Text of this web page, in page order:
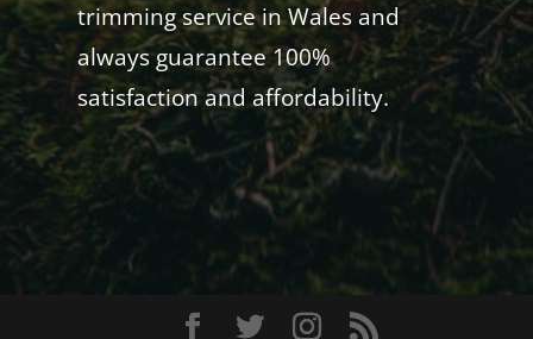
trimming service in Wales and
always guarantee 100%
satisfaction and affordability.